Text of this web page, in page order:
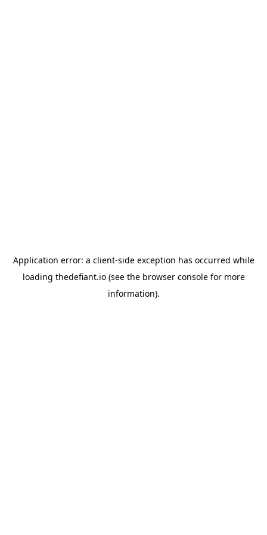
Application error: a client-side exception has occurred while
loading thedefiant.io(see the browser consolefor more
information).